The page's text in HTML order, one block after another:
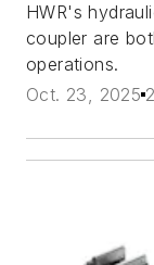
HWR's
coupler are
operations.
Oct. 23, 2025